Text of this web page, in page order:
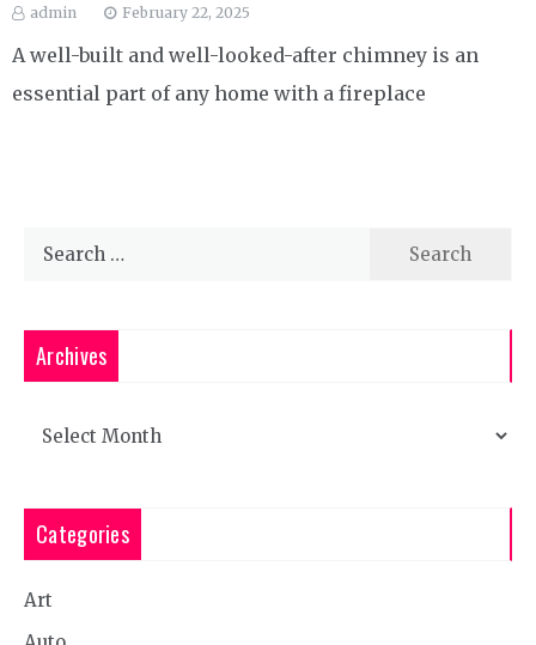
admin February 22, 2025
A well-built and well-looked-after chimney is an
essential part of any home with a fireplace
Search
Archives
Categories
Art